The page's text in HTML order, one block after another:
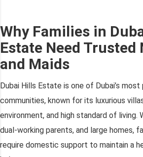
Why Families in
Estate Need Trusted
and Maids
Dubai Hills Estate is one of Dubai’s
communities, known for its luxurious
environment, and high standard of living.
dual-working parents, and large homes,
require domestic support to maintain a